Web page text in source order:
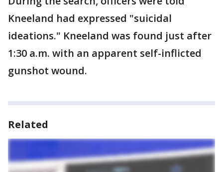
Kneeland had expressed "suicidal
ideations." Kneeland was found just after
1:30 a.m. with an apparent self-inflicted
gunshot wound.
Related